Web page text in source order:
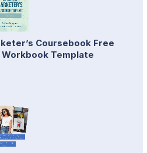
Coursebook Free
Workbook Template